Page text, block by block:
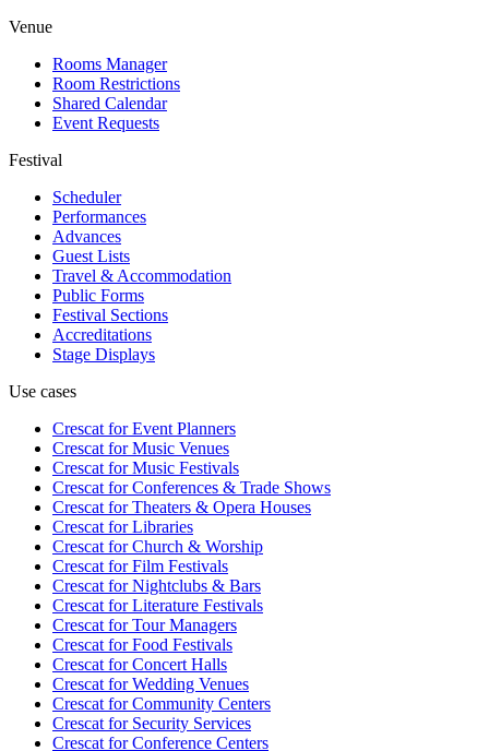
Venue
Rooms Manager
Room Restrictions
Shared Calendar
Event Requests
Festival
Scheduler
Performances
Advances
Guest Lists
Travel & Accommodation
Public Forms
Festival Sections
Accreditations
Stage Displays
Use cases
Crescat forEvent Planners
Crescat forMusic Venues
Crescat forMusic Festivals
Crescat forConferences & Trade Shows
Crescat forTheaters & Opera Houses
Crescat forLibraries
Crescat forChurch & Worship
Crescat forFilm Festivals
Crescat forNightclubs & Bars
Crescat forLiterature Festivals
Crescat forTour Managers
Crescat forFood Festivals
Crescat forConcert Halls
Crescat forWedding Venues
Crescat forCommunity Centers
Crescat forSecurity Services
Crescat forConference Centers